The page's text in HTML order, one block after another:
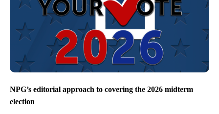
NPG’s editorial approach to covering the 2026 midterm
election